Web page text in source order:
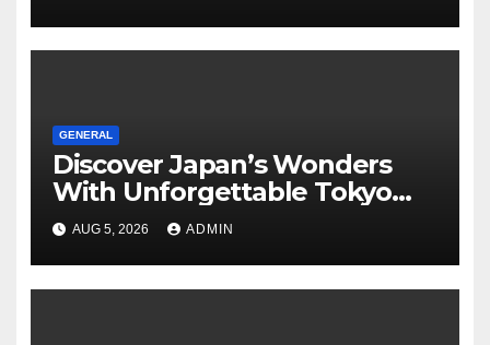
GENERAL
Discover Japan’s Wonders
With Unforgettable Tokyo
Tours For Every Traveler
AUG 5, 2026 ADMIN